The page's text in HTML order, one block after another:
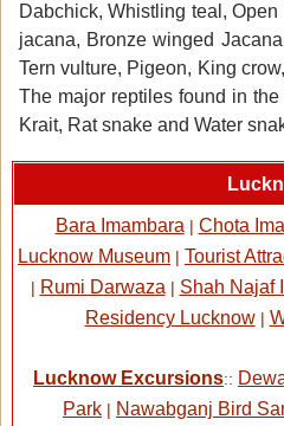
Dabchick, Whistling teal,
jacana, Bronze winged
Tern vulture, Pigeon, King
The major reptiles found in
Krait, Rat snake and Water
Bara Imambara | Chota
Lucknow Museum | Tourist
| Rumi Darwaza | Shah Najaf
Residency Lucknow|
Lucknow Excursions::
Park | Nawabganj Bird